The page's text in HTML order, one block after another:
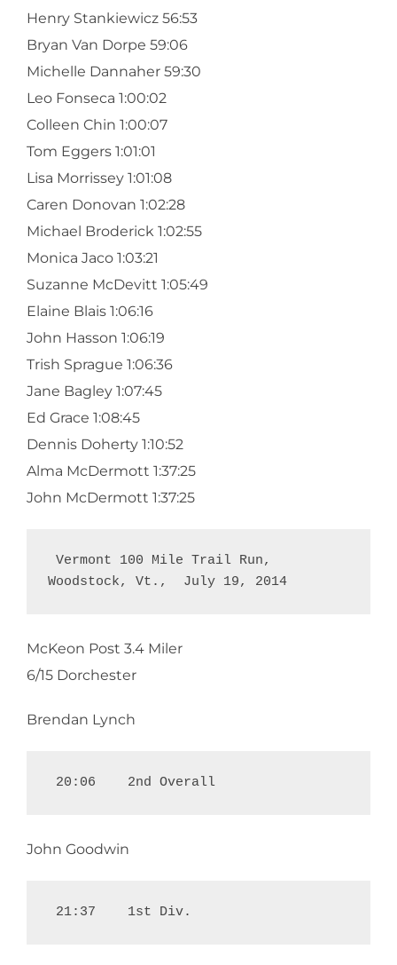
Henry Stankiewicz 56:53
Bryan Van Dorpe 59:06
Michelle Dannaher 59:30
Leo Fonseca 1:00:02
Colleen Chin 1:00:07
Tom Eggers 1:01:01
Lisa Morrissey 1:01:08
Caren Donovan 1:02:28
Michael Broderick 1:02:55
Monica Jaco 1:03:21
Suzanne McDevitt 1:05:49
Elaine Blais 1:06:16
John Hasson 1:06:19
Trish Sprague 1:06:36
Jane Bagley 1:07:45
Ed Grace 1:08:45
Dennis Doherty 1:10:52
Alma McDermott 1:37:25
John McDermott 1:37:25
Woodstock, Vt.,  July 19, 2014
McKeon Post 3.4 Miler
6/15 Dorchester
Brendan Lynch
20:06    2nd Overall
John Goodwin
21:37    1st Div.